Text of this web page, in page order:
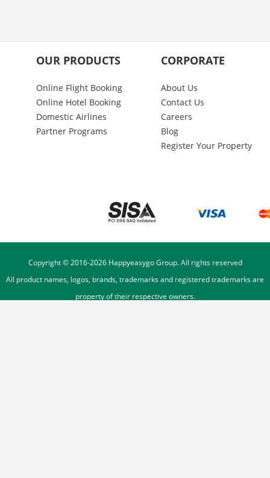
OUR PRODUCTS
Online Flight Booking
Online Hotel Booking
Domestic Airlines
Partner Programs
CORPORATE
About Us
Contact Us
Careers
Blog
Register Your Property
Copyright © 2016-2026Happyeasygo Group. All rights reserved
All product names, logos, brands, trademarks and registered trademarks are
property of their respective owners.